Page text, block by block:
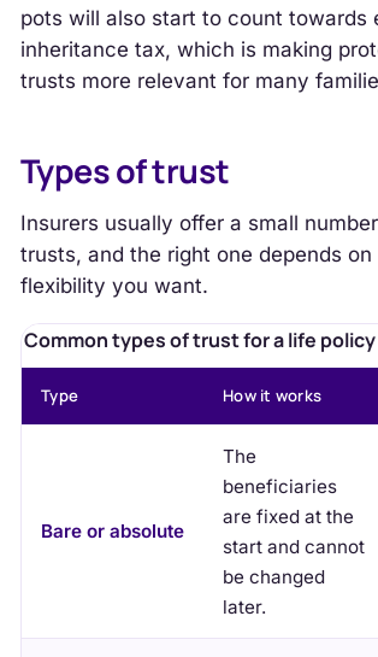
pots will also start to count towards
inheritance tax, which is making
trusts more relevant for many
Types of trust
Insurers usually offer a small
trusts, and the right one depends
flexibility you want.
Common types of trust for a life policy
Type How it works
Bare or absolute
The
beneficiaries
are fixed at the
start and cannot
be changed
later.